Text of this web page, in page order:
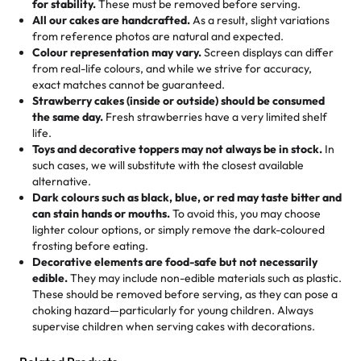
the fun or applied automatically by our team in store. 🎈
elegant tiered cake or themed cupcakes, each order is
baked fresh and personalised down to the last swirl.
🧁Baking Happiness Since Day One
Born from a mother’s love, Rashmi’s Bakery has always
mixed joy into every egg-free, nut-free treat. Choosing
us means sharing in a family tradition of sweetness,
memories, and smiles that last long after the dessert is
gone.
hard to find flavor of cake.
My husband went to pick it up and also got some savory
pastries. These were as good as the cake! We popped
them in the oven for 10 minutes and they came out SO
flaky. One tasted like curry potatoes and the other was a
cheese corn, both amazing!"
Great experience from the last 3 years. This is my
favorite bakery to go to for cakes and our entire family
loves it. It's really easy to order online and they have
multiple cake designs. Trust me they will meet your
expectations. Each and every time we order from
Rashmi. I highly recommend this😊😊" -Nitin
Absolutely the Best Cakes!
This bakery never disappoints! Their cakes are always
for stability.These must be removed before serving.
All our cakes are handcrafted.As a result, slight variations
from reference photos are natural and expected.
Colour representation may vary.Screen displays can differ
from real-life colours, and while we strive for accuracy,
exact matches cannot be guaranteed.
Strawberry cakes (inside or outside) should be consumed
the same day. Fresh strawberries have a very limited shelf
life.
Toys and decorative toppers may not always be in stock. In
such cases, we will substitute with the closest available
alternative.
Dark colours such as black, blue, or red may taste bitter and
can stain hands or mouths.To avoid this, you may choose
lighter colour options, or simply remove the dark-coloured
frosting before eating.
Decorative elements are food-safe but not necessarily
edible.They may include non-edible materials such as plastic.
These should be removed before serving, as they can pose a
choking hazard—particularly for young children. Always
supervise children when serving cakes with decorations.